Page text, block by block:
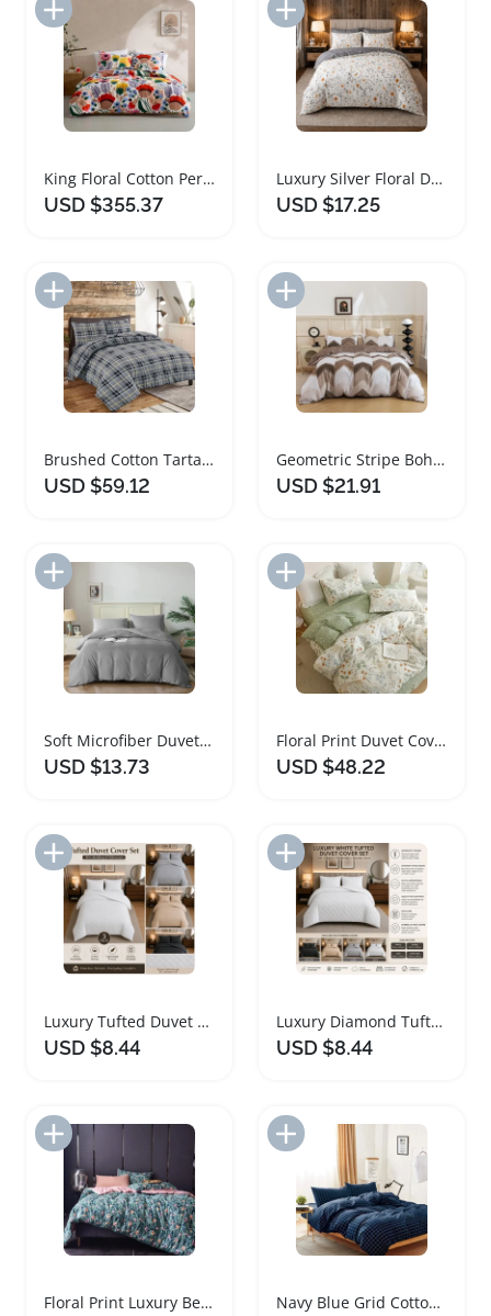
Add to Import List
King Floral Cotton Percale Duvet Cover Set
USD $355.37
Add to Import List
Luxury Silver Floral Duvet Cover Set Microfibre
USD $17.25
Add to Import List
Brushed Cotton Tartan Check Duvet Cover Set
USD $59.12
Add to Import List
Geometric Stripe Bohemian Duvet Cover Bedding Set
USD $21.91
Add to Import List
Soft Microfiber Duvet Cover Set with Pillowcases
USD $13.73
Add to Import List
Floral Print Duvet Cover Set Modern Bedding
USD $48.22
Add to Import List
Luxury Tufted Duvet Cover Set with Pillowcases
USD $8.44
Add to Import List
Luxury Diamond Tufted Microfibre Duvet Cover Set
USD $8.44
Add to Import List
Floral Print Luxury Bedding Duvet Cover Set
Add to Import List
Navy Blue Grid Cotton Duvet Cover Set